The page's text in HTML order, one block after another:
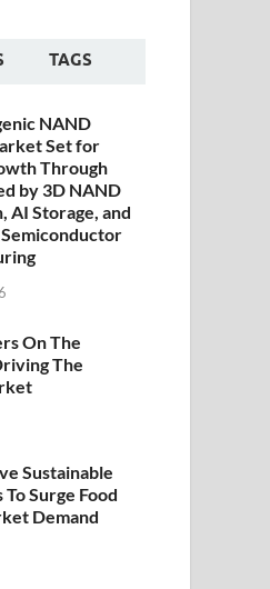
TAGS
NAND
Set for
Through
by 3D NAND
AI Storage, and
On The
The
Sustainable
Surge Food
Demand